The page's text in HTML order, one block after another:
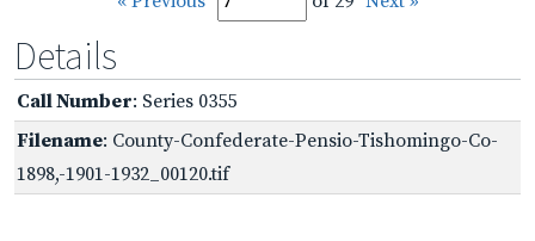
Details
Call Number: Series 0355
Filename: County-Confederate-Pensio-Tishomingo-Co-
1898,-1901-1932_00120.tif